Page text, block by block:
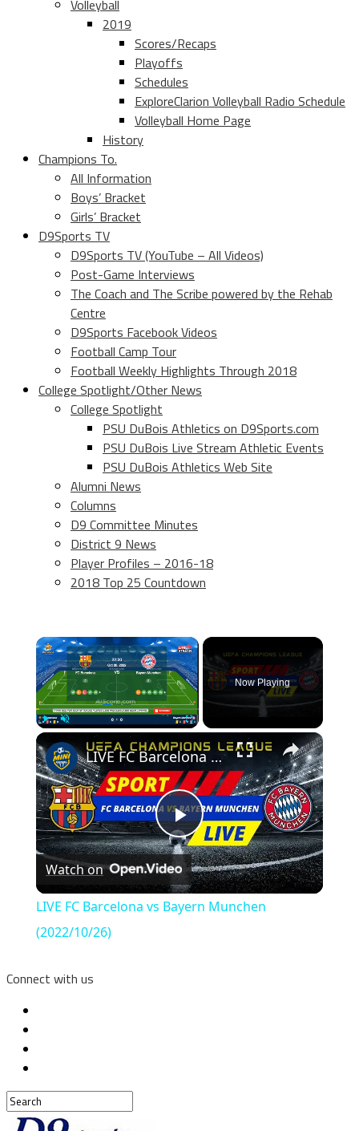
Volleyball
2019
Scores/Recaps
Playoffs
Schedules
ExploreClarion Volleyball Radio Schedule
Volleyball Home Page
History
Champions To.
All Information
Boys’ Bracket
Girls’ Bracket
D9Sports TV
D9Sports TV (YouTube – All Videos)
Post-Game Interviews
The Coach and The Scribe powered by the Rehab
Centre
D9Sports Facebook Videos
Football Camp Tour
Football Weekly Highlights Through 2018
College Spotlight/Other News
College Spotlight
PSU DuBois Athletics on D9Sports.com
PSU DuBois Live Stream Athletic Events
PSU DuBois Athletics Web Site
Alumni News
Columns
D9 Committee Minutes
District 9 News
Player Profiles – 2016-18
2018 Top 25 Countdown
×
Unmute
Now Playing
×
Play
Video
LIVE FC Barcelona vs Bayern Munchen (2022/10/26)
Watch on
LIVE FC Barcelona vs Bayern Munchen
(2022/10/26)
Connect with us